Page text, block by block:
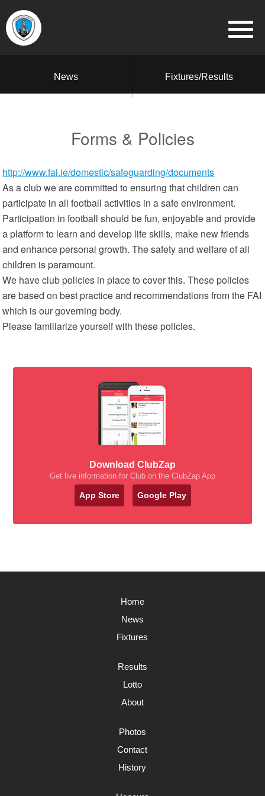
News Fixtures/Results
Forms & Policies
http://www.fai.ie/domestic/safeguarding/documents
As a club we are committed to ensuring that children can
participate in all football activities in a safe environment.
Participation in football should be fun, enjoyable and provide
a platform to learn and develop life skills, make new friends
and enhance personal growth. The safety and welfare of all
children is paramount.
We have club policies in place to cover this. These policies
are based on best practice and recommendations from the FAI
which is our governing body.
Please familiarize yourself with these policies.
Download ClubZap
Get live information for Club on the ClubZap App
App Store Google Play
Home
News
Fixtures
Results
Lotto
About
Photos
Contact
History